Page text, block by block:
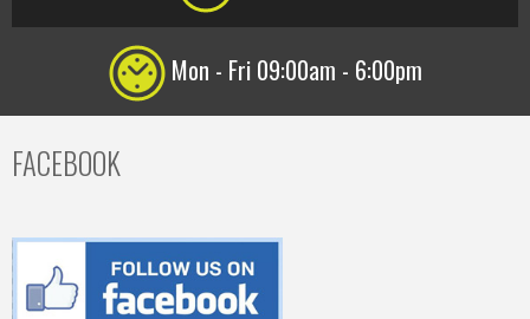
Mon - Fri 09:00am - 6:00pm
FACEBOOK